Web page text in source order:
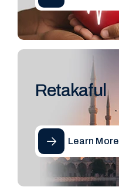
Retakaful
Learn More